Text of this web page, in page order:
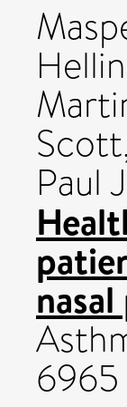
Scott
Paul
6965